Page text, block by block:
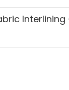
Interlining